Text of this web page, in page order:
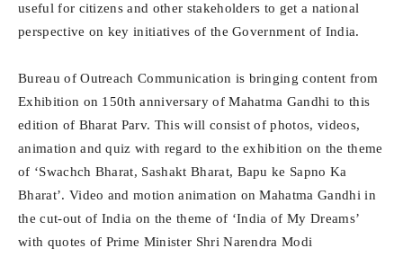
useful for citizens and other stakeholders to get a national
perspective on key initiatives of the Government of India.
Bureau of Outreach Communication is bringing content from
Exhibition on 150th anniversary of Mahatma Gandhi to this
edition of Bharat Parv. This will consist of photos, videos,
animation and quiz with regard to the exhibition on the theme
of ‘Swachch Bharat, Sashakt Bharat, Bapu ke Sapno Ka
Bharat’. Video and motion animation on Mahatma Gandhi in
the cut-out of India on the theme of ‘India of My Dreams’
with quotes of Prime Minister Shri Narendra Modi